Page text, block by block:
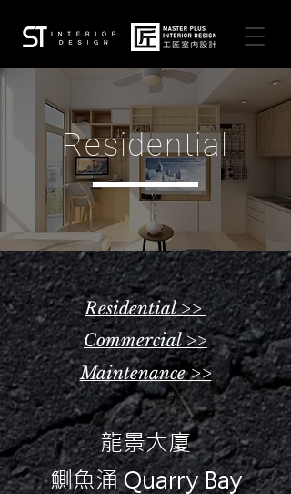
Residential
Residential >>
Commercial >>
Maintenance >>
龍景大廈
鰂魚涌 Quarry Bay